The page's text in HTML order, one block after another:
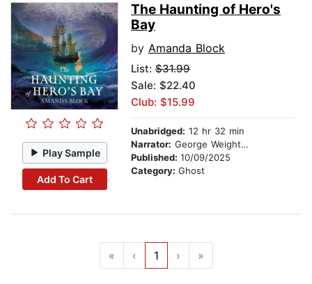
Play Sample
Add To Cart
The Haunting of Hero's
Bay
by Amanda Block
List: $31.99
Sale: $22.40
Club: $15.99
Unabridged: 12 hr 32 min
Narrator: George Weightman
Published: 10/09/2025
Category: Ghost
« ‹ 1 › »